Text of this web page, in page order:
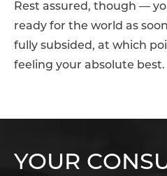
Rest assured, though —
ready for the world as
fully subsided, at which
feeling your absolute best.
YOUR